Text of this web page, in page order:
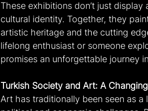
These exhibitions don’t just
cultural identity. Together, they
artistic heritage and the cutting
lifelong enthusiast or someone
promises an unforgettable journey
Turkish Society and Art: A
Art has traditionally been seen as